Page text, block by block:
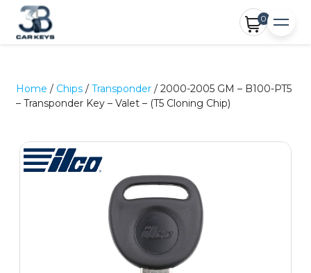
0
Home / Chips /Transponder / 2000-2005 GM – B100-PT5
– Transponder Key – Valet – (T5 Cloning Chip)